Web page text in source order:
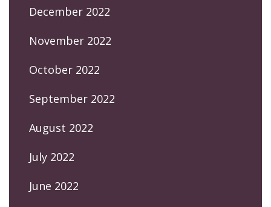
December 2022
November 2022
October 2022
September 2022
August 2022
July 2022
June 2022